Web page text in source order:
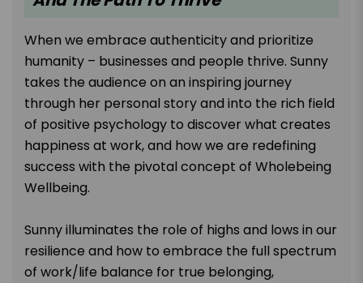
When we embrace authenticity and prioritize
humanity – businesses and people thrive. Sunny
takes the audience on an inspiring journey
through her personal story and into the rich field
of positive psychology to discover what creates
happiness at work, and how we are redefining
success with the pivotal concept of Wholebeing
Wellbeing.
Sunny illuminates the role of highs and lows in our
resilience and how to embrace the full spectrum
of work/life balance for true belonging,